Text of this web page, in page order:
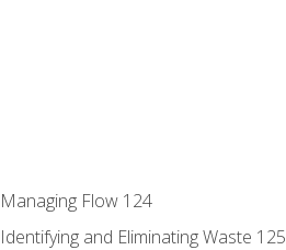
Flow 124
and Eliminating Waste 125